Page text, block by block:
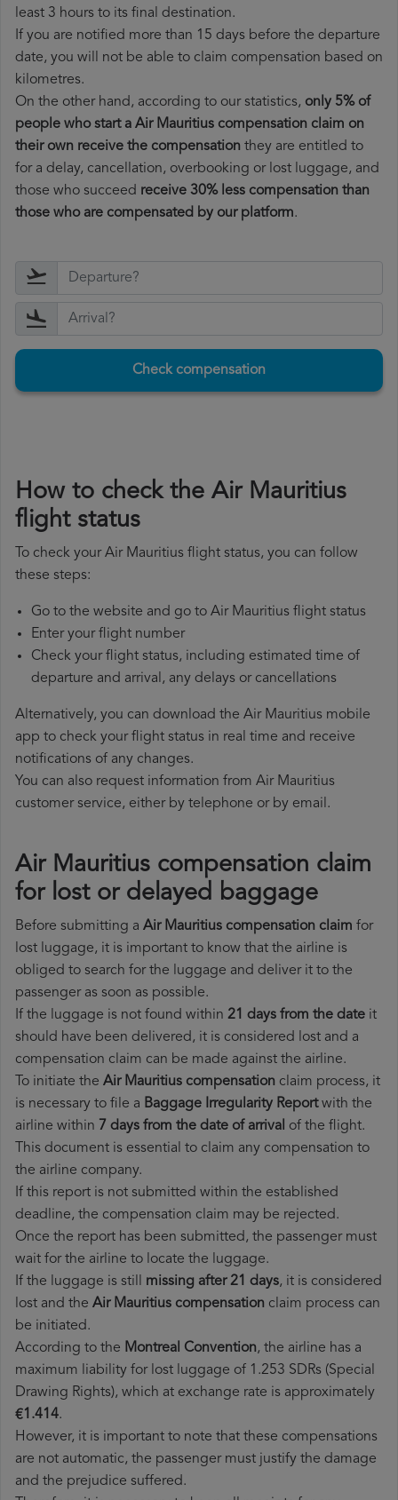
least 3 hours to its final destination.
If you are notified more than 15 days before the departure
date, you will not be able to claim compensation based on
kilometres.
On the other hand, according to our statistics, only 5% of
people who start a Air Mauritius compensation claim on
their own receive the compensation they are entitled to
for a delay, cancellation, overbooking or lost luggage, and
those who succeed receive 30% less compensation than
those who are compensated by our platform.
Check compensation
How to check the Air Mauritius
flight status
To check your Air Mauritius flight status, you can follow
these steps:
Go to the website and go to Air Mauritius flight status
Enter your flight number
Check your flight status, including estimated time of
departure and arrival, any delays or cancellations
Alternatively, you can download the Air Mauritius mobile
app to check your flight status in real time and receive
notifications of any changes.
You can also request information from Air Mauritius
customer service, either by telephone or by email.
Air Mauritius compensation claim
for lost or delayed baggage
Before submitting a Air Mauritius compensation claim for
lost luggage, it is important to know that the airline is
obliged to search for the luggage and deliver it to the
passenger as soon as possible.
If the luggage is not found within 21 days from the date it
should have been delivered, it is considered lost and a
compensation claim can be made against the airline.
To initiate the Air Mauritius compensation claim process, it
is necessary to file a Baggage Irregularity Reportwith the
airline within 7 days from the date of arrival of the flight.
This document is essential to claim any compensation to
the airline company.
If this report is not submitted within the established
deadline, the compensation claim may be rejected.
Once the report has been submitted, the passenger must
wait for the airline to locate the luggage.
If the luggage is still missing after 21 days, it is considered
lost and the Air Mauritius​ compensation claim process can
be initiated.
According to the Montreal Convention, the airline has a
maximum liability for lost luggage of 1.253 SDRs (Special
Drawing Rights), which at exchange rate is approximately
€1.414.
However, it is important to note that these compensations
are not automatic, the passenger must justify the damage
and the prejudice suffered.